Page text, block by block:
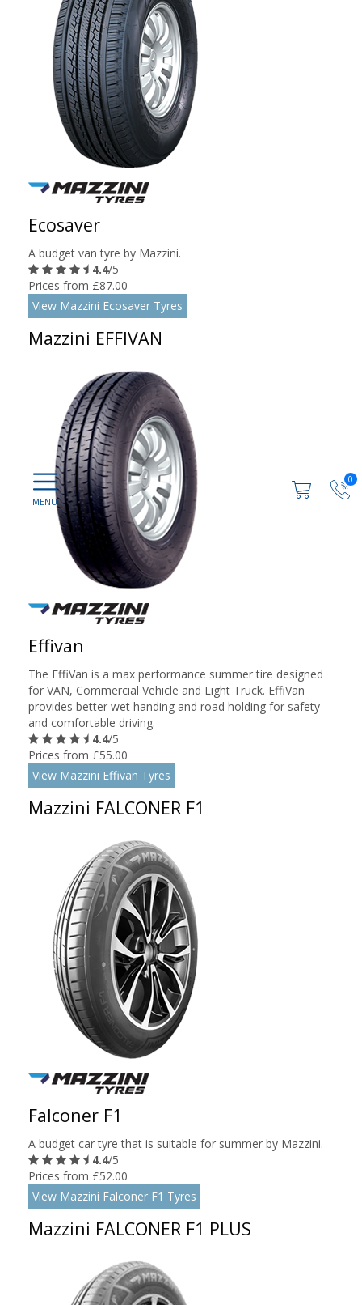
0
Ecosaver
A budget van tyre by Mazzini.
4.4/5
Prices from £87.00
View Mazzini Ecosaver Tyres
Mazzini EFFIVAN
Effivan
The EffiVan is a max performance summer tire designed
for VAN, Commercial Vehicle and Light Truck. EffiVan
provides better wet handing and road holding for safety
and comfortable driving.
4.4/5
Prices from £55.00
View Mazzini Effivan Tyres
Mazzini FALCONER F1
Falconer F1
A budget car tyre that is suitable for summer by Mazzini.
4.4/5
Prices from £52.00
View Mazzini Falconer F1 Tyres
Mazzini FALCONER F1 PLUS